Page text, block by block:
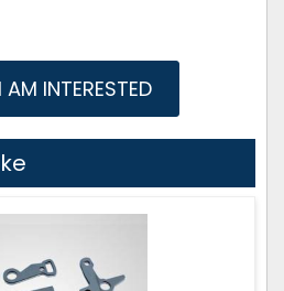
AM INTERESTED